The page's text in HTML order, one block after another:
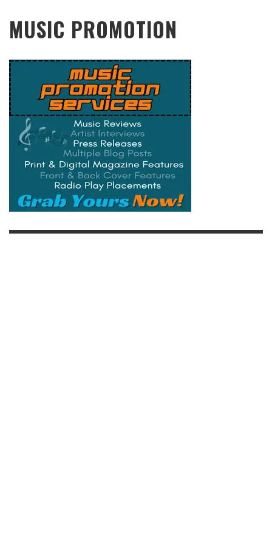
MUSIC PROMOTION